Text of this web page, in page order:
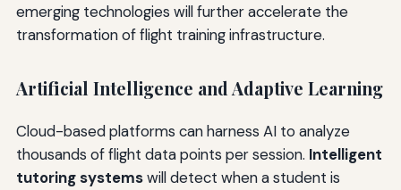
emerging technologies will further accelerate the
transformation of flight training infrastructure.
Artificial Intelligence and Adaptive Learning
Cloud-based platforms can harness AI to analyze
thousands of flight data points per session. Intelligent
tutoring systemswill detect when a student is